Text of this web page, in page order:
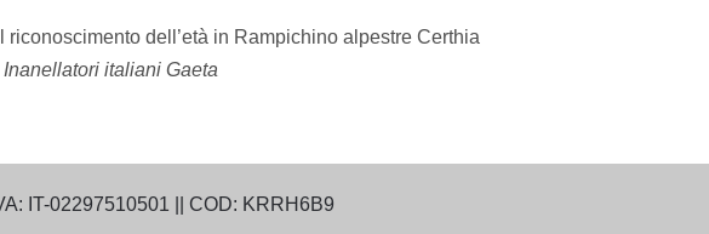
riconoscimento dell’età in Rampichino alpestre Certhia
italiani Gaeta
IT-02297510501 || COD: KRRH6B9